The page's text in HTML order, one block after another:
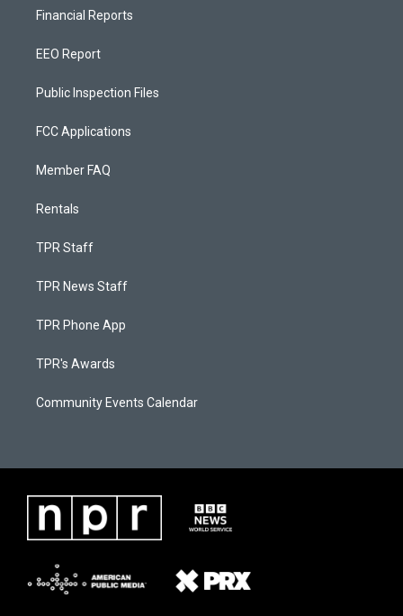
Financial Reports
EEO Report
Public Inspection Files
FCC Applications
Member FAQ
Rentals
TPR Staff
TPR News Staff
TPR Phone App
TPR's Awards
Community Events Calendar